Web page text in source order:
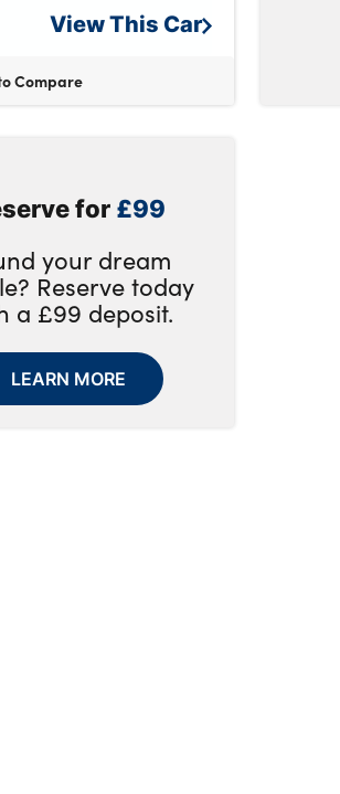
View This Car
Compare
for£99
your dream
Reserve today
a £99 deposit.
LEARN MORE